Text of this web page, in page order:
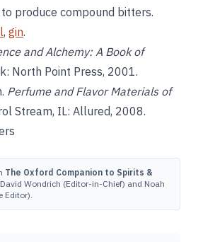
produce compound bitters.
, gin.
and Alchemy: A Book of
North Point Press, 2001.
Perfume and Flavor Materials of
Stream, IL: Allured, 2008.
The Oxford Companion to Spirits &
Wondrich (Editor-in-Chief) and Noah
Editor).